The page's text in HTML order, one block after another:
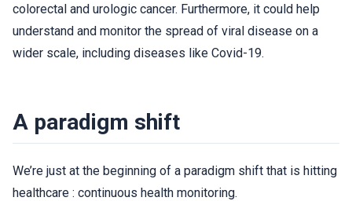
colorectal and urologic cancer. Furthermore, it could help
understand and monitor the spread of viral disease on a
wider scale, including diseases like Covid-19.
A paradigm shift
We’re just at the beginning of a paradigm shift that is hitting
healthcare : continuous health monitoring.